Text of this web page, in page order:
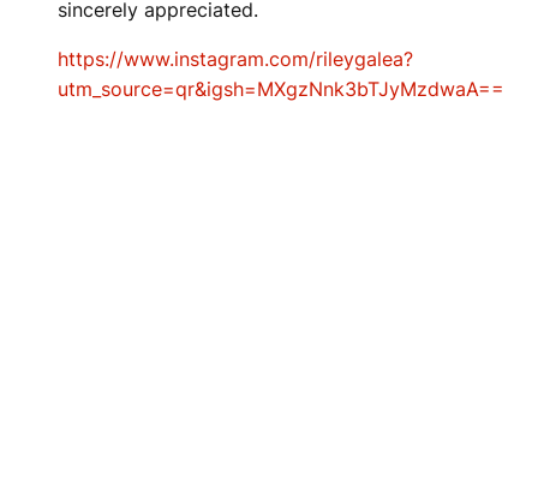
sincerely appreciated.
https://www.instagram.com/rileygalea?
utm_source=qr&igsh=MXgzNnk3bTJyMzdwaA==